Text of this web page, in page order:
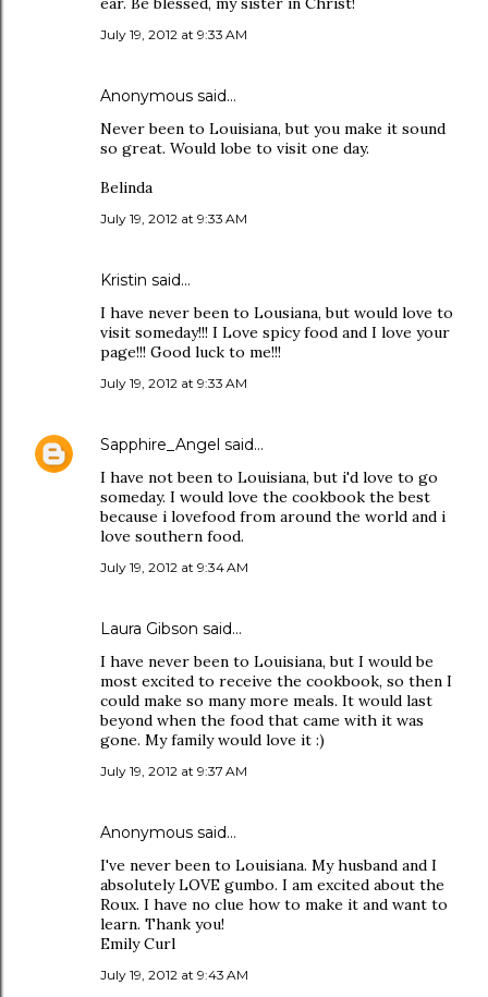
July 19, 2012 at 9:33 AM
Anonymous said…
Never been to Louisiana, but you make it sound
so great. Would lobe to visit one day.
Belinda
July 19, 2012 at 9:33 AM
Kristin said…
I have never been to Lousiana, but would love to
visit someday!!! I Love spicy food and I love your
page!!! Good luck to me!!!
July 19, 2012 at 9:33 AM
Sapphire_Angel said…
I have not been to Louisiana, but i'd love to go
someday. I would love the cookbook the best
because i lovefood from around the world and i
love southern food.
July 19, 2012 at 9:34 AM
Laura Gibson said…
I have never been to Louisiana, but I would be
most excited to receive the cookbook, so then I
could make so many more meals. It would last
beyond when the food that came with it was
gone. My family would love it :)
July 19, 2012 at 9:37 AM
Anonymous said…
I've never been to Louisiana. My husband and I
absolutely LOVE gumbo. I am excited about the
Roux. I have no clue how to make it and want to
learn. Thank you!
Emily Curl
July 19, 2012 at 9:43 AM